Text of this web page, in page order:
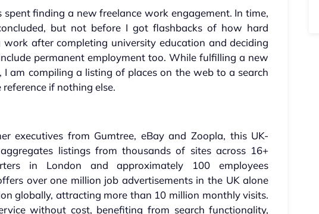
finding a new freelance work engagement. In time,
but not before I got flashbacks of how hard
after completing university education and deciding
permanent employment too. While fulfilling a new
am compiling a listing of places on the web to a search
if nothing else.
executives from Gumtree, eBay and Zoopla, this UK-
listings from thousands of sites across 16+
in London and approximately 100 employees
over one million job advertisements in the UK alone
globally, attracting more than 10 million monthly visits.
without cost, benefiting from search functionality,